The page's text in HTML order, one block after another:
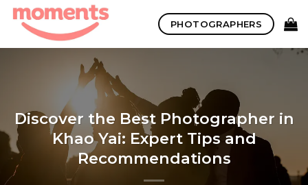
Skip
content
PHOTOGRAPHERS
Discover the Best Photographer in
Khao Yai: Expert Tips and
Recommendations